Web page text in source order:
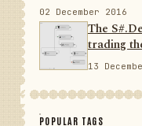
02 December 2016
The
trading
13
POPULAR TAGS